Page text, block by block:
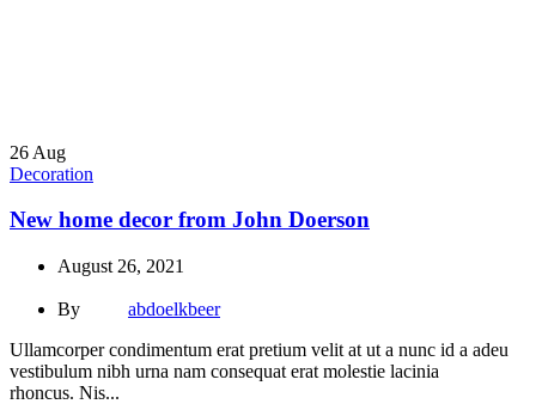
26 Aug
Decoration
New home decor from John Doerson
August 26, 2021
By
abdoelkbeer
Ullamcorper condimentum erat pretium velit at ut a nunc id a adeu
vestibulum nibh urna nam consequat erat molestie lacinia
rhoncus. Nis...